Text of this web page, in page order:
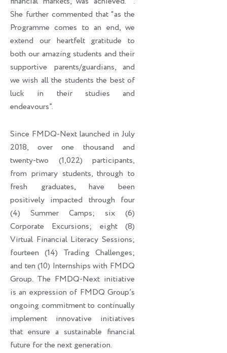
She further commented that “as the
Programme comes to an end, we
extend our heartfelt gratitude to
both our amazing students and their
supportive parents/guardians, and
we wish all the students the best of
luck in their studies and
endeavours”.
Since FMDQ-Next launched in July
2018, over one thousand and
twenty-two (1,022) participants,
from primary students, through to
fresh graduates, have been
positively impacted through four
(4) Summer Camps; six (6)
Corporate Excursions; eight (8)
Virtual Financial Literacy Sessions;
fourteen (14) Trading Challenges;
and ten (10) Internships with FMDQ
Group. The FMDQ-Next initiative
is an expression of FMDQ Group’s
ongoing commitment to continually
implement innovative initiatives
that ensure a sustainable financial
future for the next generation.